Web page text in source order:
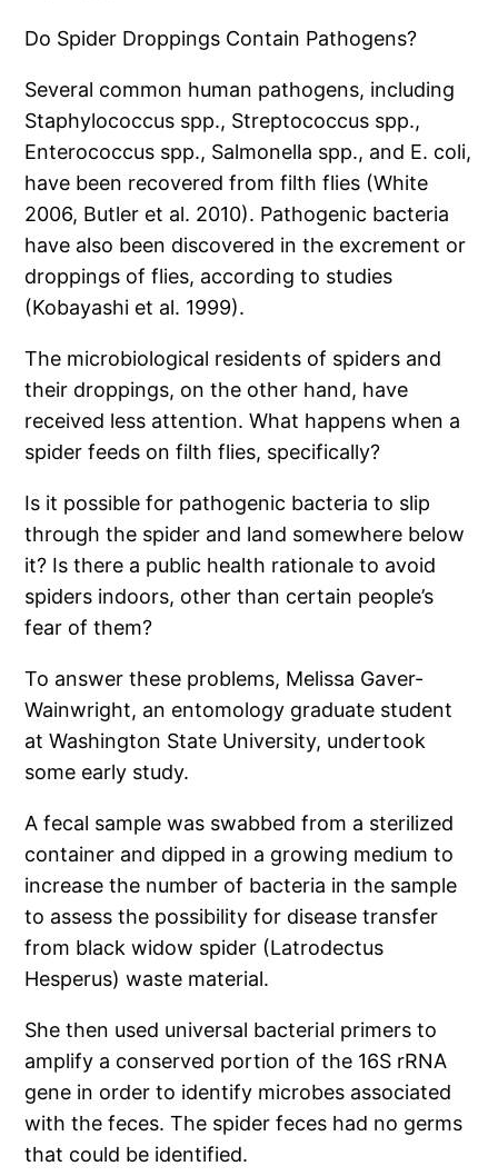
Do Spider Droppings Contain Pathogens?
Several common human pathogens, including
Staphylococcus spp., Streptococcus spp.,
Enterococcus spp., Salmonella spp., and E. coli,
have been recovered from filth flies (White
2006, Butler et al. 2010). Pathogenic bacteria
have also been discovered in the excrement or
droppings of flies, according to studies
(Kobayashi et al. 1999).
The microbiological residents of spiders and
their droppings, on the other hand, have
received less attention. What happens when a
spider feeds on filth flies, specifically?
Is it possible for pathogenic bacteria to slip
through the spider and land somewhere below
it? Is there a public health rationale to avoid
spiders indoors, other than certain people’s
fear of them?
To answer these problems, Melissa Gaver-
Wainwright, an entomology graduate student
at Washington State University, undertook
some early study.
A fecal sample was swabbed from a sterilized
container and dipped in a growing medium to
increase the number of bacteria in the sample
to assess the possibility for disease transfer
from black widow spider (Latrodectus
Hesperus) waste material.
She then used universal bacterial primers to
amplify a conserved portion of the 16S rRNA
gene in order to identify microbes associated
with the feces. The spider feces had no germs
that could be identified.